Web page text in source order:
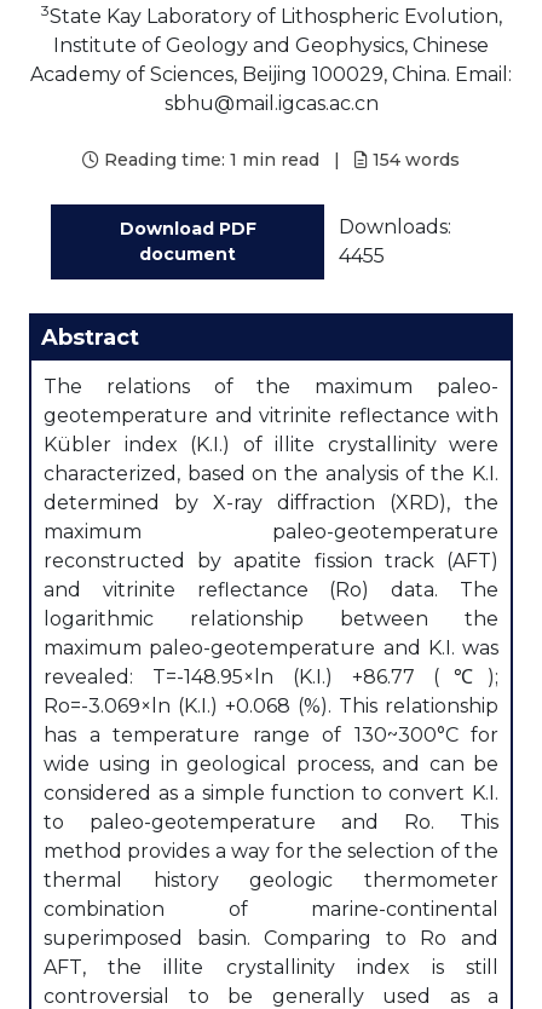
3State Kay Laboratory of Lithospheric Evolution,
Institute of Geology and Geophysics, Chinese
Academy of Sciences, Beijing 100029, China. Email:
sbhu@mail.igcas.ac.cn
Reading time: 1 min read | 154 words
Download PDF
document
Downloads:
4455
Abstract
The relations of the maximum paleo-
geotemperature and vitrinite reflectance with
Kübler index (K.I.) of illite crystallinity were
characterized, based on the analysis of the K.I.
determined by X-ray diffraction (XRD), the
maximum paleo-geotemperature
reconstructed by apatite fission track (AFT)
and vitrinite reflectance (Ro) data. The
logarithmic relationship between the
maximum paleo-geotemperature and K.I. was
revealed: T=-148.95×ln (K.I.) +86.77 (℃);
Ro=-3.069×ln (K.I.) +0.068 (%). This relationship
has a temperature range of 130~300°C for
wide using in geological process, and can be
considered as a simple function to convert K.I.
to paleo-geotemperature and Ro. This
method provides a way for the selection of the
thermal history geologic thermometer
combination of marine-continental
superimposed basin. Comparing to Ro and
AFT, the illite crystallinity index is still
controversial to be generally used as a